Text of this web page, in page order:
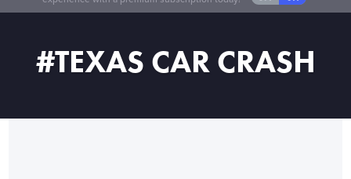
#TEXAS CAR CRASH